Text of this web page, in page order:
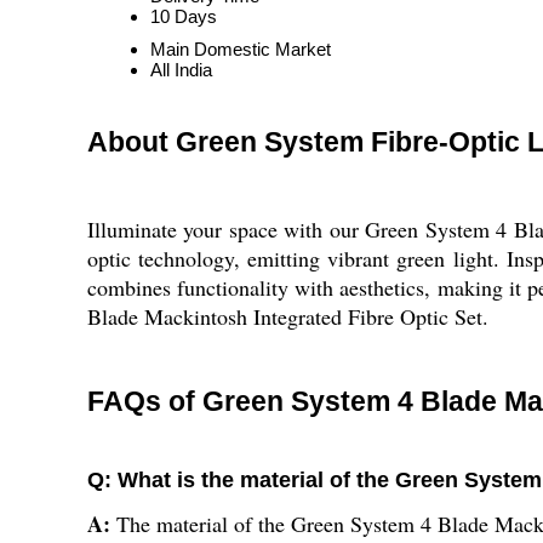
10 Days
Main Domestic Market
All India
About Green System Fibre-Optic
Illuminate your space with our Green System 4
optic technology, emitting vibrant green light.
combines functionality with aesthetics, making it
Blade Mackintosh Integrated Fibre Optic Set.
FAQs of Green System 4 Blade
Q: What is the material of the Green
A: The material of the Green System 4 Blade